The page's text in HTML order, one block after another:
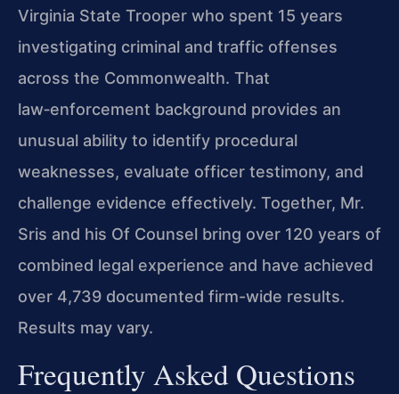
Virginia State Trooper who spent 15 years
investigating criminal and traffic offenses
across the Commonwealth. That
law‑enforcement background provides an
unusual ability to identify procedural
weaknesses, evaluate officer testimony, and
challenge evidence effectively. Together, Mr.
Sris and his Of Counsel bring over 120 years of
combined legal experience and have achieved
over 4,739 documented firm-wide results.
Results may vary.
Frequently Asked Questions